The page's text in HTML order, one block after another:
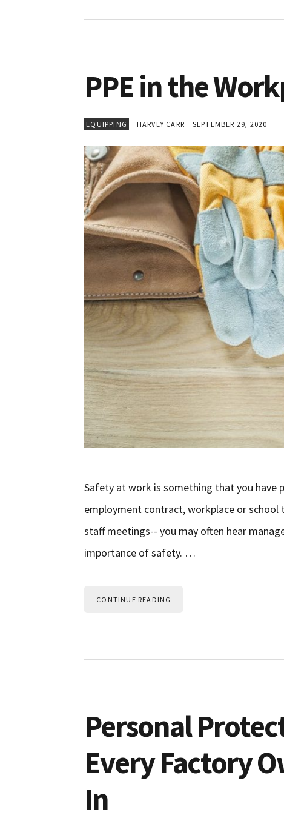
PPE in the
EQUIPPING HARVEY CARR SEPTEMBER 29, 2020
Safety at work is something that you have
employment contract, workplace or school
staff meetings-- you may often hear
importance of safety. …
CONTINUE READING
Personal
Every Factory
In